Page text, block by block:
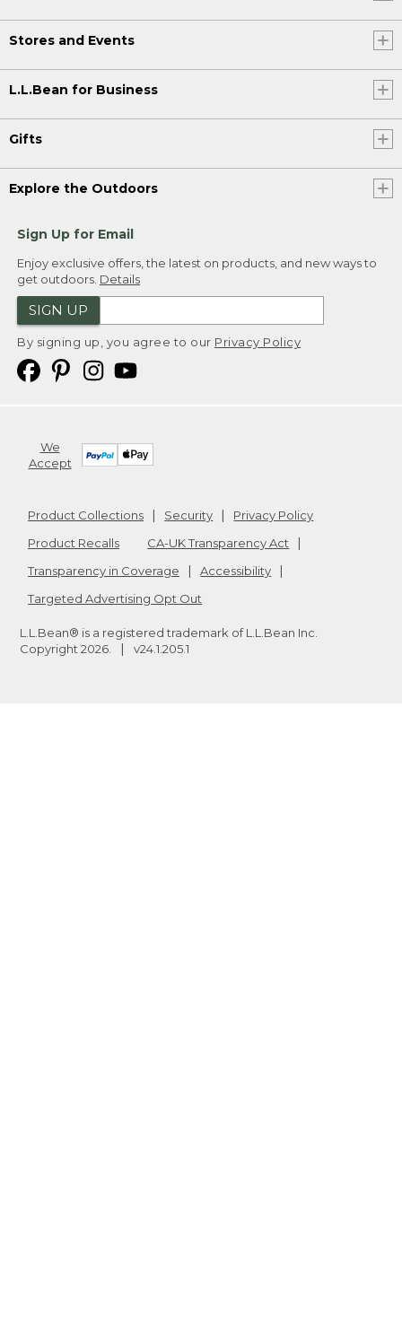
Stores and Events
L.L.Bean for Business
Gifts
Explore the Outdoors
Sign Up for Email
Enjoy exclusive offers, the latest on products, and new ways to
get outdoors. Details
SIGN UP
By signing up, you agree to our Privacy Policy
We
Accept
Product Collections Security
Privacy Policy
Product Recalls
CA-UK Transparency Act
Transparency in Coverage
Accessibility
Targeted Advertising Opt Out
L.L.Bean® is a registered trademark of L.L.Bean Inc.
Copyright 2026 v24.1.205.1